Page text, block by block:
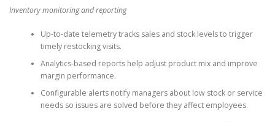
Inventory monitoring and reporting
Up-to-date telemetry tracks sales and stock levels to trigger
timely restocking visits.
Analytics-based reports help adjust product mix and improve
margin performance.
Configurable alerts notify managers about low stock or service
needs so issues are solved before they affect employees.